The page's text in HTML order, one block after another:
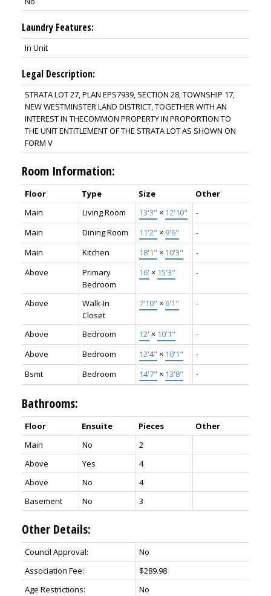
Laundry Features:
In Unit
Legal Description:
STRATA LOT 27, PLAN EPS7939, SECTION 28, TOWNSHIP 17,
NEW WESTMINSTER LAND DISTRICT, TOGETHER WITH AN
INTEREST IN THECOMMON PROPERTY IN PROPORTION TO
THE UNIT ENTITLEMENT OF THE STRATA LOT AS SHOWN ON
FORM V
Room Information:
Floor Type Size
Other
Main
Living Room 13'3" × 12'10"
-
Main
Dining Room 11'2" × 9'6"
-
Main
Kitchen 18'1" × 10'3"
-
Above
Primary
Bedroom
16' × 15'3" -
Above
Walk-In
Closet
7'10" × 6'1" -
Above Bedroom 12' × 10'1"
-
Above
Bedroom 12'4" × 10'1"
-
Bsmt
Bedroom 14'7" × 13'8" -
Bathrooms:
Floor Ensuite Pieces
Other
Main
No
2
Above
Yes
4
Above
No
4
Basement
No 3
Other Details:
Council Approval:
No
Association Fee:
$289.98
Age Restrictions:
No